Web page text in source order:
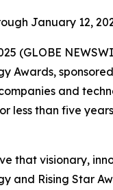
January 12,
(GLOBE
Awards,
and
less than five
that visionary,
and Rising Star